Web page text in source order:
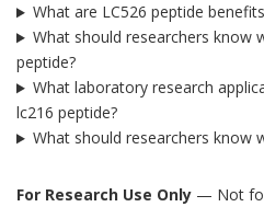
What are LC526 peptide
What should researchers know
peptide?
What laboratory research
lc216 peptide?
What should researchers know
For Research Use Only — Not